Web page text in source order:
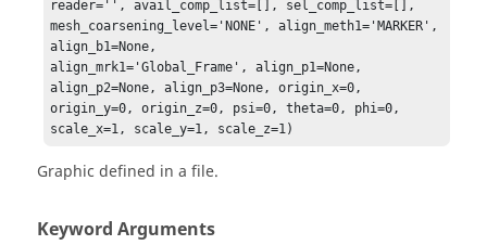
reader='', avail_comp_list=[], sel_comp_list=[],
mesh_coarsening_level='NONE', align_meth1='MARKER',
align_b1=None,
align_mrk1='Global_Frame', align_p1=None,
align_p2=None, align_p3=None, origin_x=0,
origin_y=0, origin_z=0, psi=0, theta=0, phi=0,
scale_x=1, scale_y=1, scale_z=1)
Graphic defined in a file.
Keyword Arguments